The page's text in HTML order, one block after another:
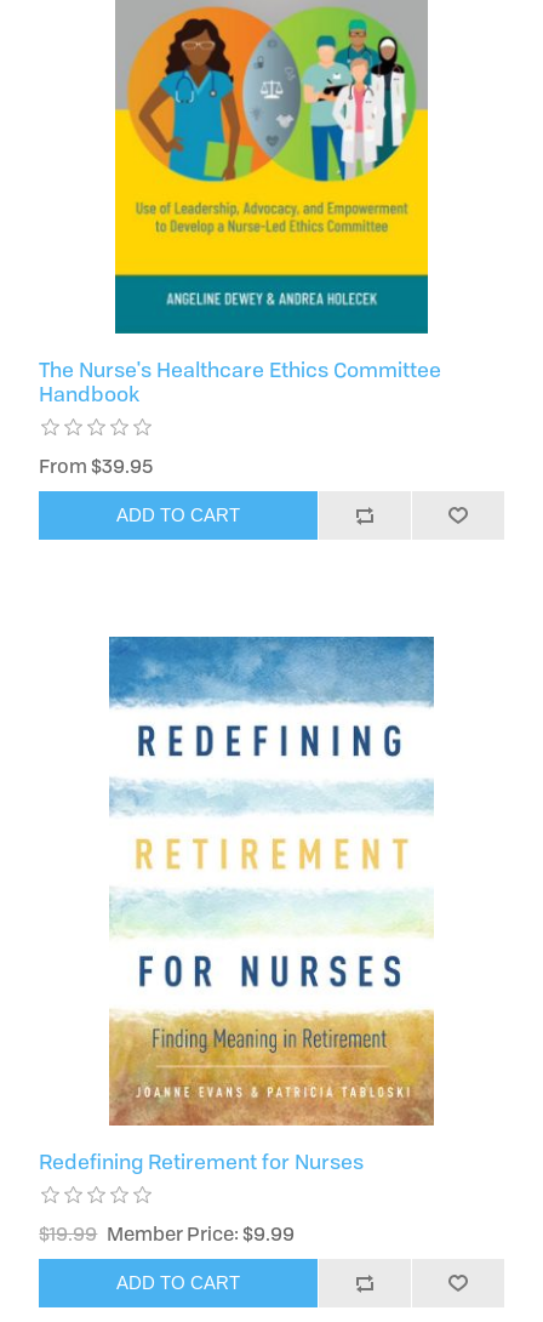
The Nurse's Healthcare Ethics Committee
Handbook
From $39.95
ADD TO CART
Redefining Retirement for Nurses
$19.99 Member Price: $9.99
ADD TO CART